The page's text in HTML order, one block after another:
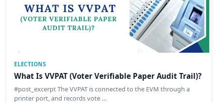
ELECTIONS
What Is VVPAT (Voter Verifiable Paper Audit Trail)?
#post_excerpt The VVPAT is connected to the EVM through a
printer port, and records vote …